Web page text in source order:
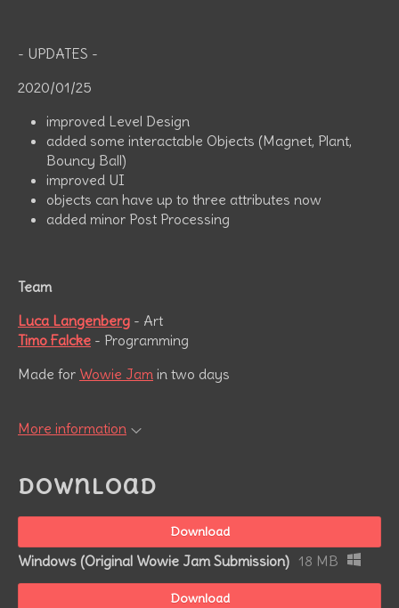
- UPDATES -
2020/01/25
improved Level Design
added some interactable Objects (Magnet, Plant,
Bouncy Ball)
improved UI
objects can have up to three attributes now
added minor Post Processing
Team
Luca Langenberg - Art
Timo Falcke - Programming
Made for Wowie Jam in two days
More information
Download
Download
Windows (Original Wowie Jam Submission) 18 MB
Download